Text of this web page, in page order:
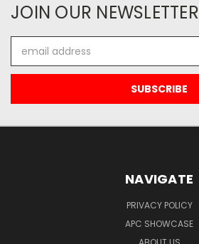
JOIN OUR NEWSLETTER
Address
NAVIGATE
PRIVACY POLICY
APC SHOWCASE